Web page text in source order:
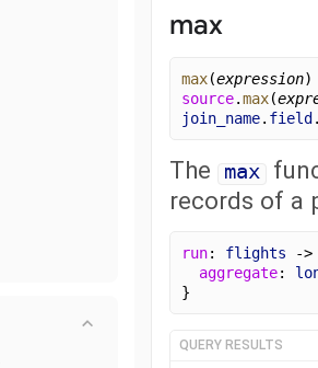
max
max(expression)
source.max(
join_name. field
The max
records of a
run: flights -
aggregate:
}
QUERY RESULTS